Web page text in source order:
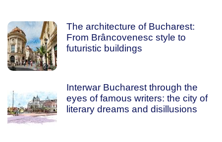
The architecture of Bucharest:
From Brâncovenesc style to
futuristic buildings
Interwar Bucharest through the
eyes of famous writers: the city of
literary dreams and disillusions